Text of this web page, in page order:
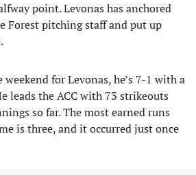
point. Levonas has anchored
Forest pitching staff and put up
for Levonas, he’s 7-1 with a
leads the ACC with 73 strikeouts
so far. The most earned runs
is three, and it occurred just once